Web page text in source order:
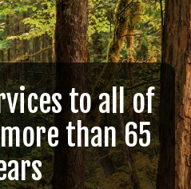
to all of
than 65